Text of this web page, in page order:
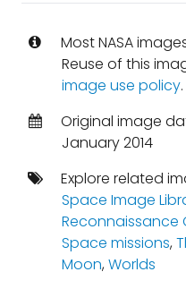
Most NASA
Reuse of this
image use policy.
Original image
January 2014
Explore related
Space Image
Reconnaissance
Space missions,
Moon,Worlds